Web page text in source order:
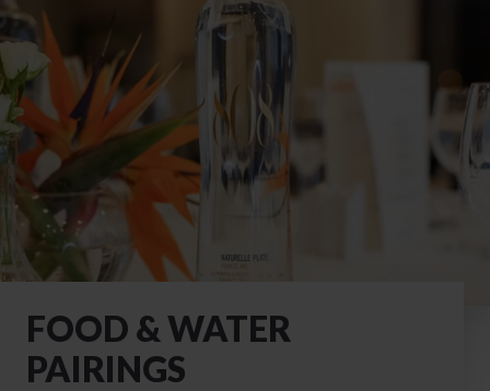
FOOD & WATER
PAIRINGS